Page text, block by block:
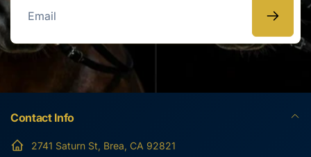
Email
Contact Info
2741 Saturn St, Brea, CA 92821